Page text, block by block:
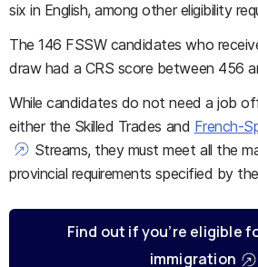
six in English, among other eligibility
The 146 FSSW candidates who
draw had a CRS score between 456
While candidates do not need a job
either the Skilled Trades and French-
Streams, they must meet all the
provincial requirements specified by
Find out if you’re eligible
immigration